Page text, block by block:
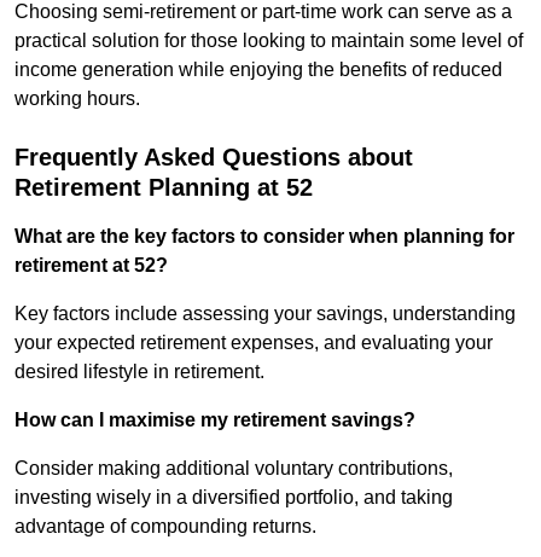
Choosing semi-retirement or part-time work can serve as a
practical solution for those looking to maintain some level of
income generation while enjoying the benefits of reduced
working hours.
Frequently Asked Questions about
Retirement Planning at 52
What are the key factors to consider when planning for
retirement at 52?
Key factors include assessing your savings, understanding
your expected retirement expenses, and evaluating your
desired lifestyle in retirement.
How can I maximise my retirement savings?
Consider making additional voluntary contributions,
investing wisely in a diversified portfolio, and taking
advantage of compounding returns.